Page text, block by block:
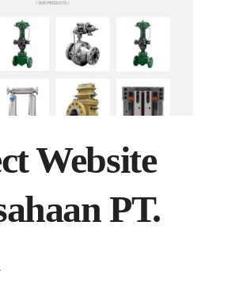
Website
PT.